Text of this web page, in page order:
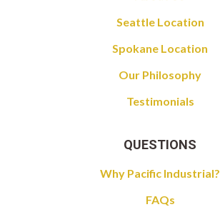
Seattle Location
Spokane Location
Our Philosophy
Testimonials
QUESTIONS
Why Pacific Industrial?
FAQs